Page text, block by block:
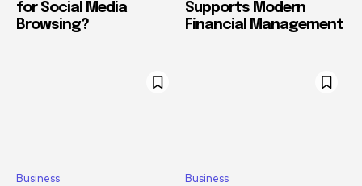
for Social Media
Browsing?
Supports Modern
Financial Management
Business Business